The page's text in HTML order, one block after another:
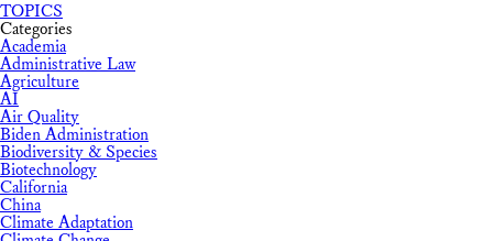
TOPICS
Categories
Academia
Administrative Law
Agriculture
AI
Air Quality
Biden Administration
Biodiversity & Species
Biotechnology
California
China
Climate Adaptation